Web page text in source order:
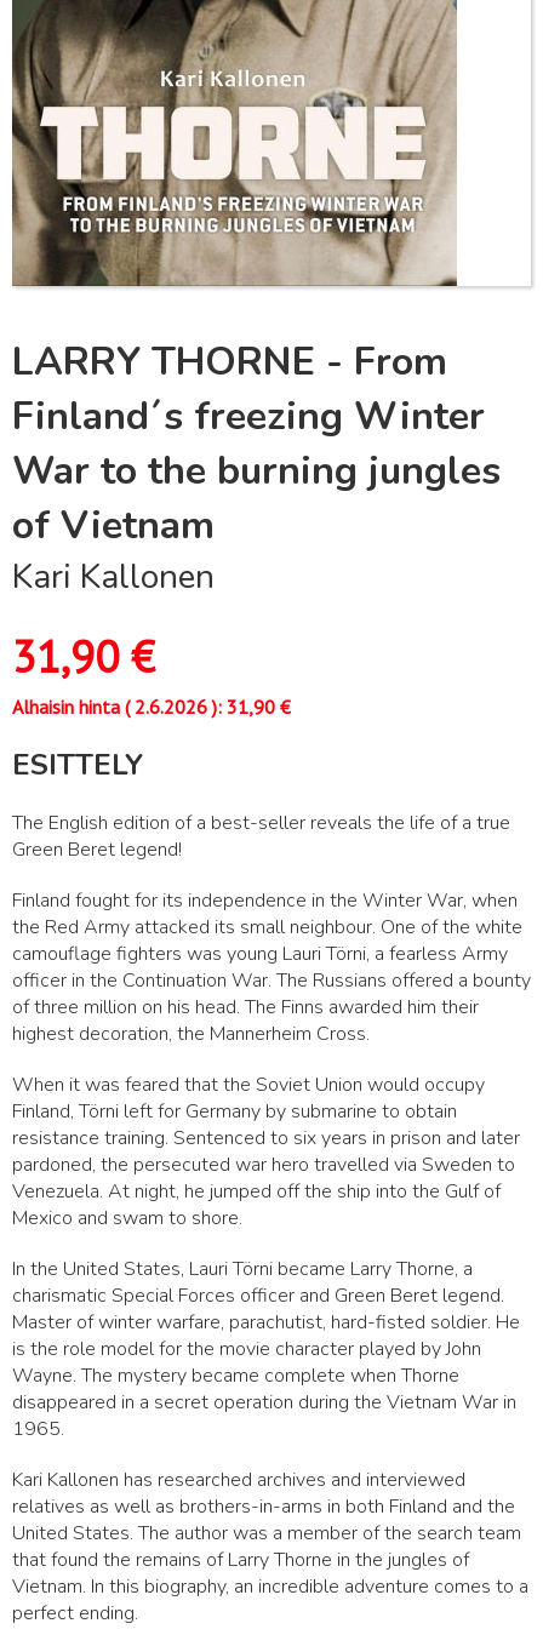
LARRY THORNE - From
Finland´s freezing Winter
War to the burning jungles
of Vietnam
Kari Kallonen
31,90€
Alhaisin hinta (2.6.2026): 31,90 €
ESITTELY
The English edition of a best-seller reveals the life of a true
Green Beret legend!
Finland fought for its independence in the Winter War, when
the Red Army attacked its small neighbour. One of the white
camouflage fighters was young Lauri Törni, a fearless Army
officer in the Continuation War. The Russians offered a bounty
of three million on his head. The Finns awarded him their
highest decoration, the Mannerheim Cross.
When it was feared that the Soviet Union would occupy
Finland, Törni left for Germany by submarine to obtain
resistance training. Sentenced to six years in prison and later
pardoned, the persecuted war hero travelled via Sweden to
Venezuela. At night, he jumped off the ship into the Gulf of
Mexico and swam to shore.
In the United States, Lauri Törni became Larry Thorne, a
charismatic Special Forces officer and Green Beret legend.
Master of winter warfare, parachutist, hard-fisted soldier. He
is the role model for the movie character played by John
Wayne. The mystery became complete when Thorne
disappeared in a secret operation during the Vietnam War in
1965.
Kari Kallonen has researched archives and interviewed
relatives as well as brothers-in-arms in both Finland and the
United States. The author was a member of the search team
that found the remains of Larry Thorne in the jungles of
Vietnam. In this biography, an incredible adventure comes to a
perfect ending.